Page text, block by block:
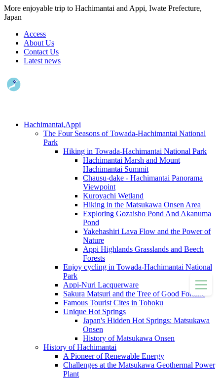
More enjoyable trip to Hachimantai and Appi, Iwate Prefecture,
Japan
Access
About Us
Contact Us
Latest news
Hachimantai,Appi
The Four Seasons of Towada-Hachimantai National
Park
Hiking in Towada-Hachimantai National Park
Hachimantai Marsh and Mount
Hachimantai Summit
Chausu-dake - Hachimantai Panorama
Viewpoint
Kuroyachi Wetland
Hiking in the Matsukawa Onsen Area
Exploring Gozaisho Pond And Akanuma
Pond
Yakehashiri Lava Flow and the Power of
Nature
Appi Highlands Grasslands and Beech
Forests
Enjoy cycling in Towada-Hachimantai National
Park
Appi-Nuri Lacquerware
Sakura Matsuri and the Tree of Good Fortune
Famous Tourist Cites in Tohoku
Unique Hot Springs
Japan's Hidden Hot Springs: Matsukawa
Onsen
History of Matsukawa Onsen
History of Hachimantai
A Pioneer of Renewable Energy
Challenges at the Matsukawa Geothermal Power
Plant